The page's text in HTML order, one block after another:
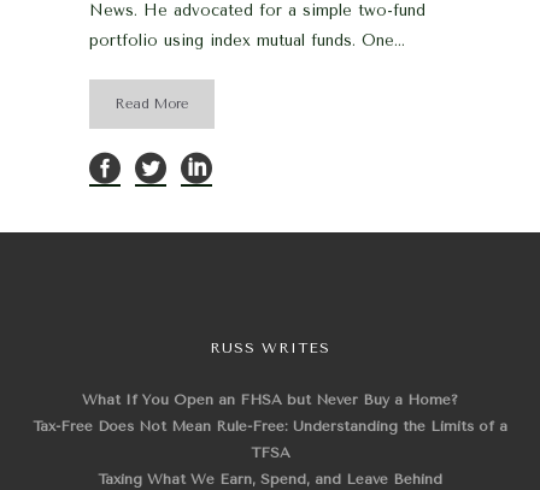
News. He advocated for a simple two-fund
portfolio using index mutual funds. One...
Read More
RUSS WRITES
What If You Open an FHSA but Never Buy a Home?
Tax-Free Does Not Mean Rule-Free: Understanding the Limits of a
TFSA
Taxing What We Earn, Spend, and Leave Behind